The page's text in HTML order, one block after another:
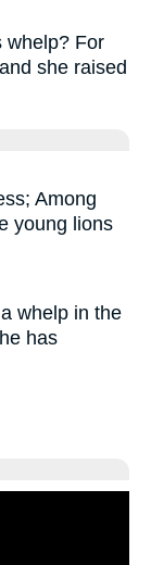
whelp? For
she raised
Among
young lions
whelp in the
has